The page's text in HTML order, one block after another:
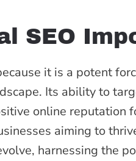
SEO
it is a potent
Its ability to
online reputation
aiming to
harnessing the